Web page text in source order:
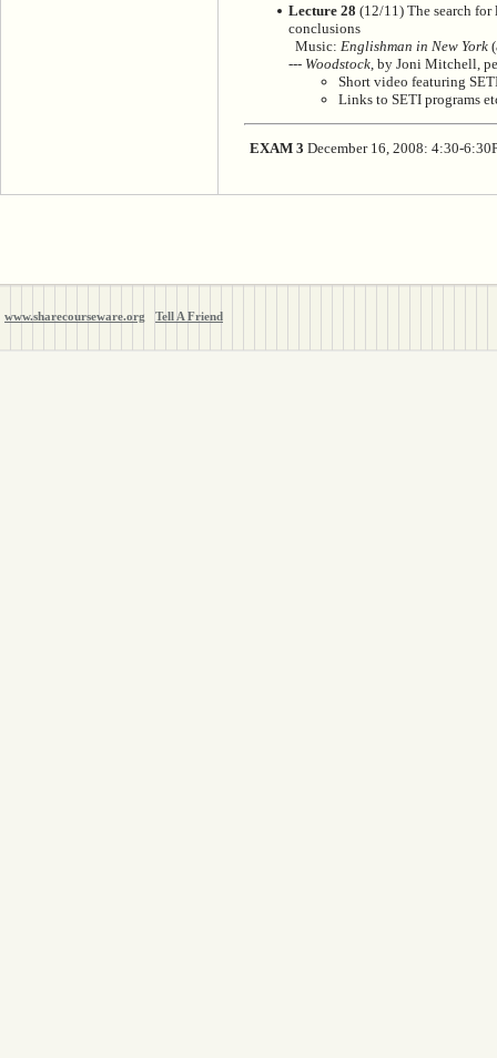
Lecture 28 (12/11) The search
conclusions
Music: Englishman in New York
--- Woodstock , by Joni Mitchell,
Short video featuring
Links to SETI programs
EXAM 3 December 16, 2008: 4:30-
www.sharecourseware.org Tell A Friend